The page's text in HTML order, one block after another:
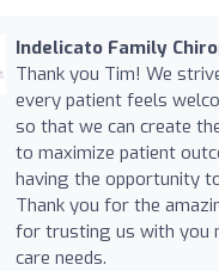
Indelicato Family
Thank you Tim! We
every patient feels
so that we can create
to maximize patient
having the opportunity
Thank you for the
for trusting us with you
care needs.